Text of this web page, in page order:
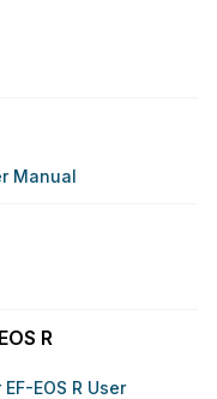
Manual
R
EOS R User